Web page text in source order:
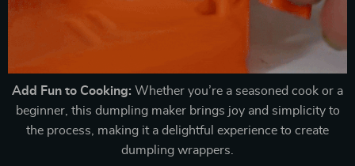
Add Fun to Cooking: Whether you’re a seasoned cook or a
beginner, this dumpling maker brings joy and simplicity to
the process, making it a delightful experience to create
dumpling wrappers.